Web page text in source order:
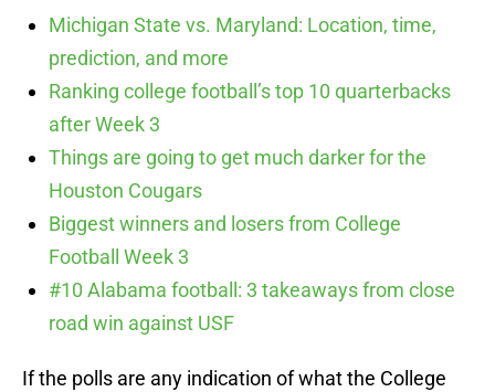
Michigan State vs. Maryland: Location, time,
prediction, and more
Ranking college football’s top 10 quarterbacks
after Week 3
Things are going to get much darker for the
Houston Cougars
Biggest winners and losers from College
Football Week 3
#10 Alabama football: 3 takeaways from close
road win against USF
If the polls are any indication of what the College